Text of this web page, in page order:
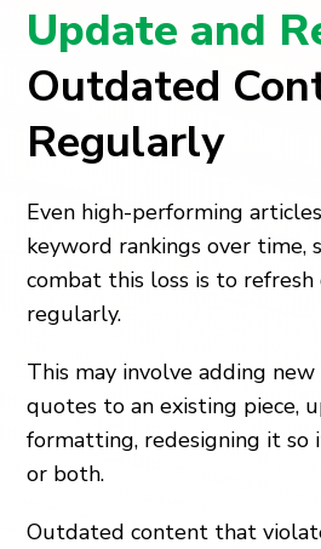
Update and
Outdated
Regularly
Even high-performing
keyword rankings over time,
combat this loss is to
regularly.
This may involve adding
quotes to an existing piece,
formatting, redesigning it so
or both.
Outdated content that